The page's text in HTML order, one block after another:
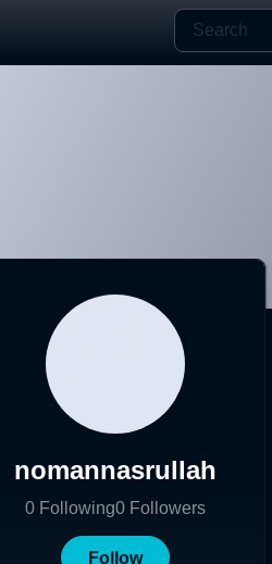
nomannasrullah
0 Following0 Followers
Follow